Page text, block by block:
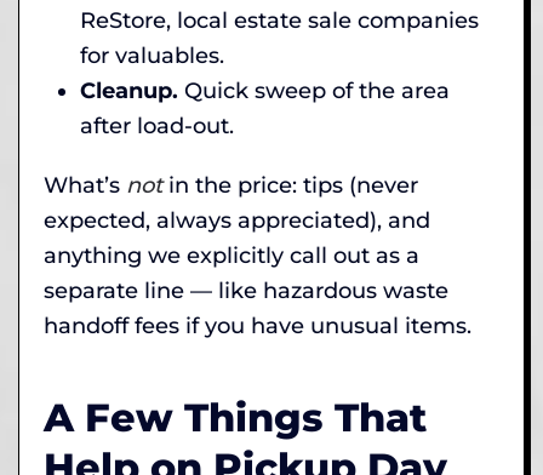
ReStore, local estate sale companies
for valuables.
Cleanup. Quick sweep of the area
after load-out.
What’s notin the price: tips (never
expected, always appreciated), and
anything we explicitly call out as a
separate line — like hazardous waste
handoff fees if you have unusual items.
A Few Things That